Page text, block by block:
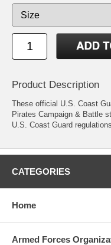
Product Description
These official U.S. Coast
Pirates Campaign & Battle
U.S. Coast Guard
CATEGORIES
Home
Armed Forces